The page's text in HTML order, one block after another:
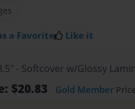
a Favorite Like it
- Softcover w/Glossy
$20.83 Gold Member